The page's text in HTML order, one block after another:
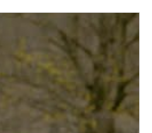
Northern Michigan